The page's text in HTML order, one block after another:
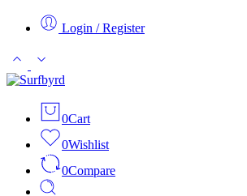
Login / Register
0Cart
0Wishlist
0Compare